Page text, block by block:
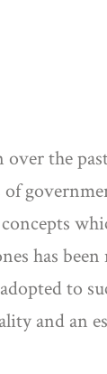
the
has
to
and an